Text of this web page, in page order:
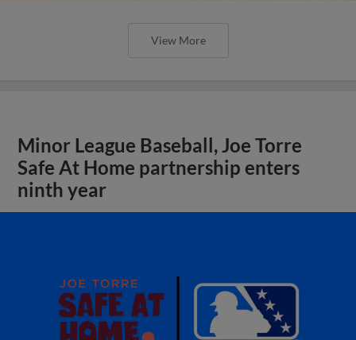
View More
Minor League Baseball, Joe Torre
Safe At Home partnership enters
ninth year